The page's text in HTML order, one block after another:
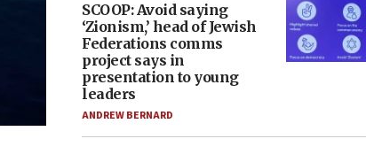
SCOOP: Avoid saying
‘Zionism,’ head of Jewish
Federations comms
project says in
presentation to young
leaders
ANDREW BERNARD